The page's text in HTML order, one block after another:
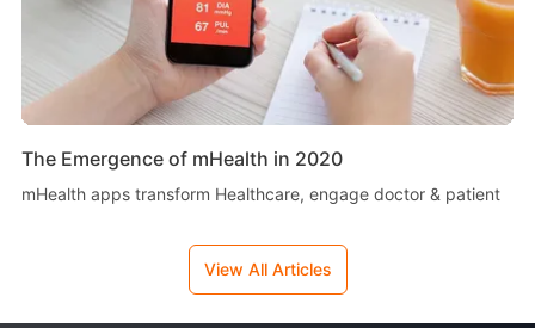
The Emergence of mHealth in 2020
mHealth apps transform Healthcare, engage doctor & patient
View All Articles